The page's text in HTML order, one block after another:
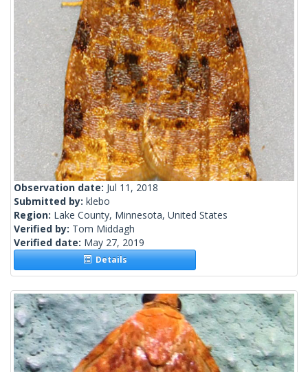
Observation date: Jul 11, 2018
Submitted by: klebo
Region: Lake County, Minnesota, United States
Verified by: Tom Middagh
Verified date: May 27, 2019
Details